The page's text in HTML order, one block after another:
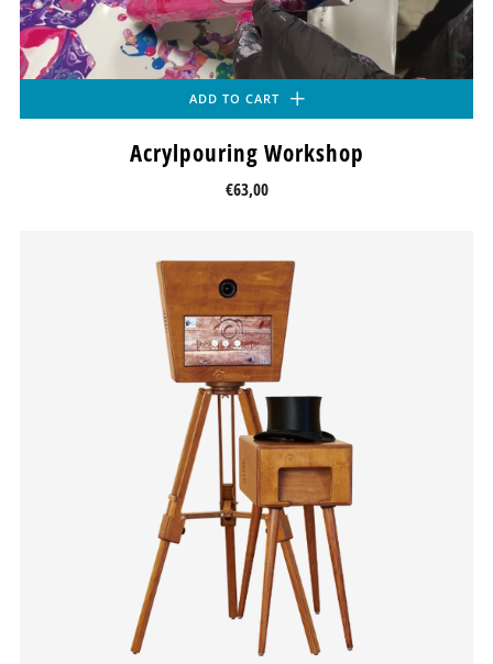
ADD TO CART
Acrylpouring Workshop
€63,00